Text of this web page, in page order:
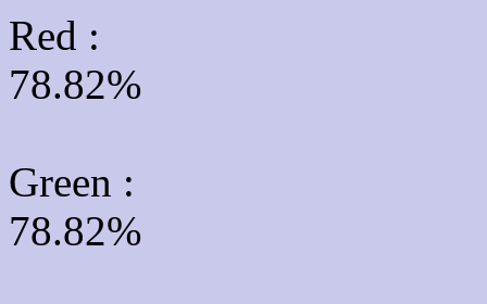
Red :
78.82%
Green :
78.82%